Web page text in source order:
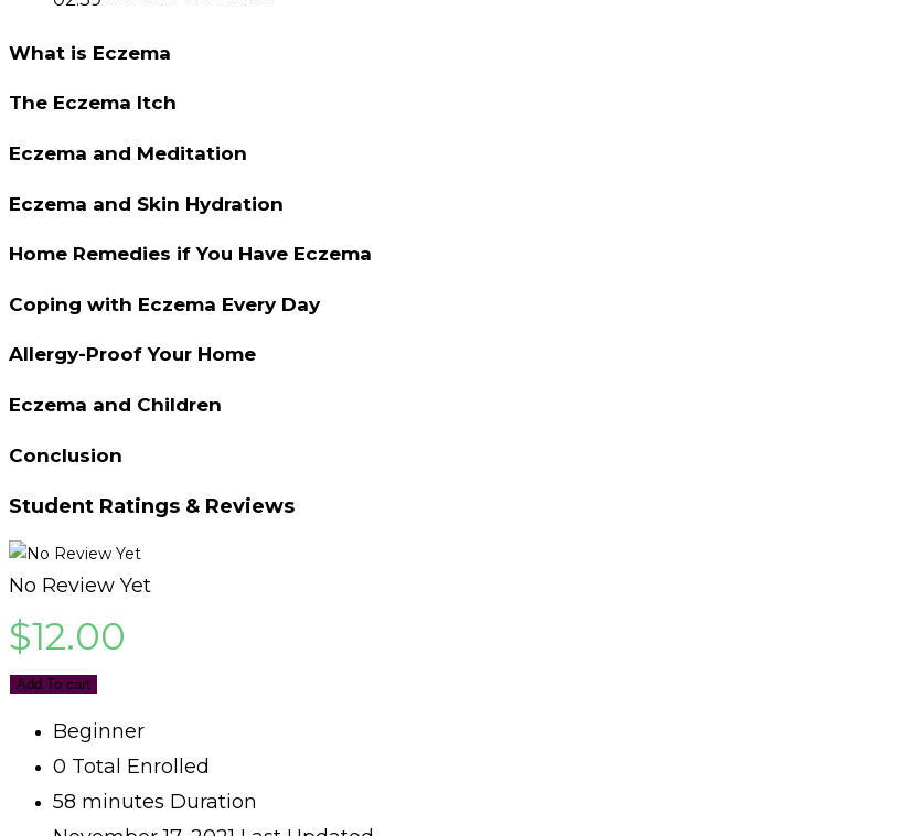
What is Eczema
The Eczema Itch
Eczema and Meditation
Eczema and Skin Hydration
Home Remedies if You Have Eczema
Coping with Eczema Every Day
Allergy-Proof Your Home
Eczema and Children
Conclusion
Student Ratings & Reviews
No Review Yet
$12.00
Add To cart
Beginner
0 Total Enrolled
58 minutes Duration